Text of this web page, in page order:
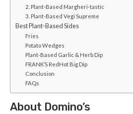
2. Plant-Based Margheri-tastic
3. Plant-Based Vegi Supreme
Best Plant-Based Sides
Fries
Potato Wedges
Plant-Based Garlic & Herb Dip
FRANK’S RedHot Big Dip
Conclusion
FAQs
About Domino’s